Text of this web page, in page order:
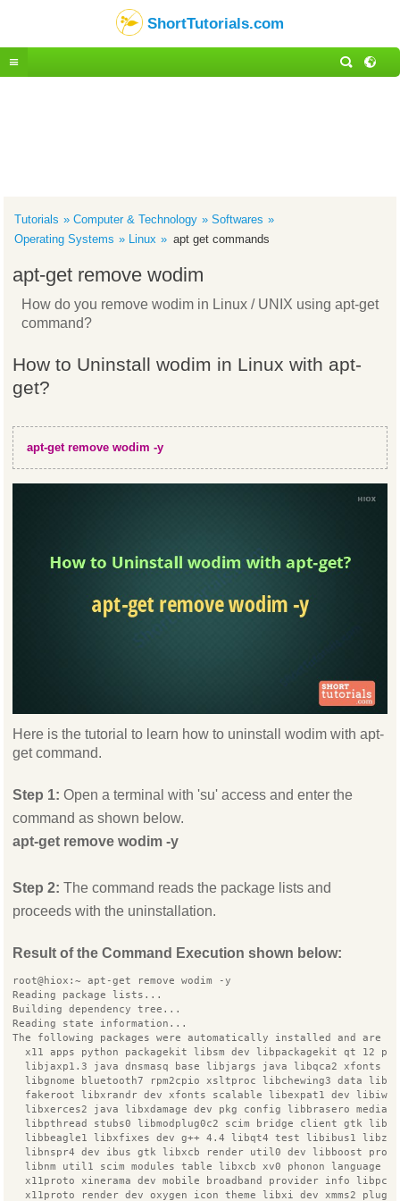
ShortTutorials.com
Tutorials Computer & Technology
Softwares
Operating Systems
Linux apt get commands
apt-get remove wodim
How do you remove wodim in Linux / UNIX using apt-get
command?
How to Uninstall wodim in Linux with apt-
get?
apt-get remove wodim -y
Here is the tutorial to learn how to uninstall wodim with apt-
get command.
Step 1: Open a terminal with 'su' access and enter the
command as shown below.
apt-get remove wodim -y
Step 2: The command reads the package lists and
proceeds with the uninstallation.
Result of the Command Execution shown below:
root@hiox:~ apt-get remove wodim -y
Reading package lists...
Building dependency tree...
Reading state information...
The following packages were automatically installed and are
x11 apps python packagekit libsm dev libpackagekit qt 12
libjaxp1.3 java dnsmasq base libjargs java libqca2 xfonts
libgnome bluetooth7 rpm2cpio xsltproc libchewing3 data
fakeroot libxrandr dev xfonts scalable libexpat1 dev libiw
libxerces2 java libxdamage dev pkg config libbrasero media0
libpthread stubs0 libmodplug0c2 scim bridge client gtk
libbeagle1 libxfixes dev g++ 4.4 libqt4 test libibus1
libnspr4 dev ibus gtk libxcb render util0 dev libboost
libnm util1 scim modules table libxcb xv0 phonon language
x11proto xinerama dev mobile broadband provider info
x11proto render dev oxygen icon theme libxi dev xmms2